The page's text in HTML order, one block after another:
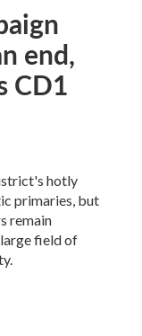
end,
CD1
hotly
primaries, but
remain
field of